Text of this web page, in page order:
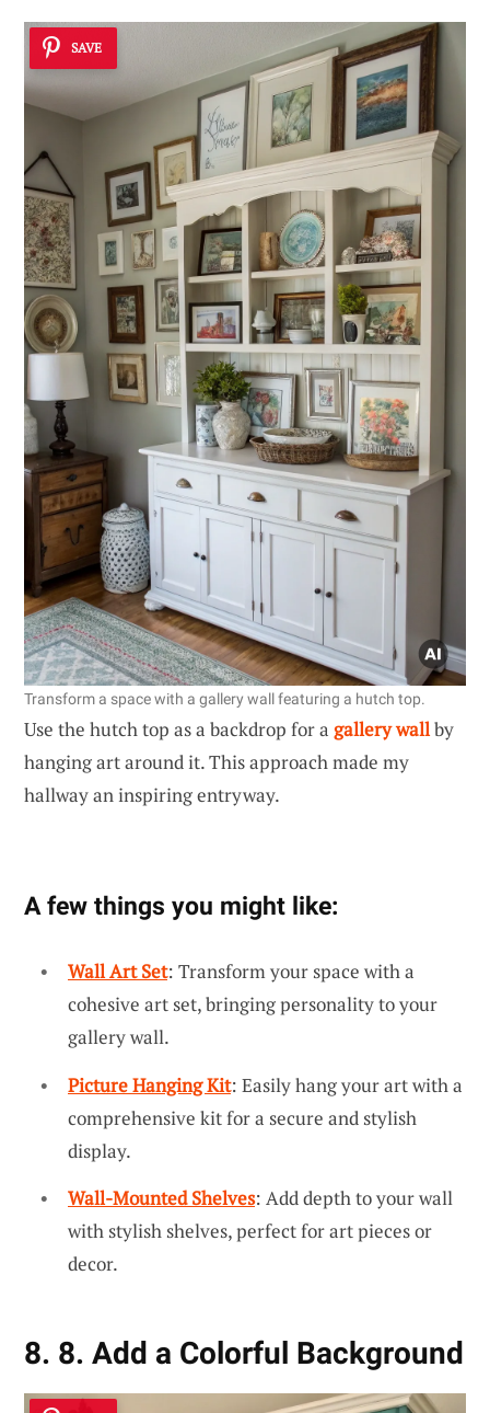
SAVE
Transform a space with a gallery wall featuring a hutch top.
Use the hutch top as a backdrop for a gallery wallby
hanging art around it. This approach made my
hallway an inspiring entryway.
A few things you might like:
Wall Art Set: Transform your space with a
cohesive art set, bringing personality to your
gallery wall.
Picture Hanging Kit: Easily hang your art with a
comprehensive kit for a secure and stylish
display.
Wall-Mounted Shelves: Add depth to your wall
with stylish shelves, perfect for art pieces or
decor.
8. 8. Add a Colorful Background